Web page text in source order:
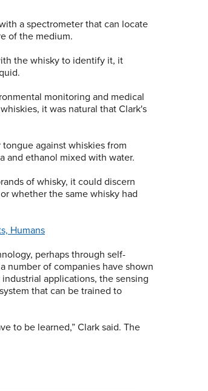
a spectrometer that can locate
of the medium.
the whisky to identify it, it
monitoring and medical
it was natural that Clark's
against whiskies from
and ethanol mixed with water.
of whisky, it could discern
whether the same whisky had
Humans
perhaps through self-
number of companies have shown
applications, the sensing
that can be trained to
to be learned,” Clark said. The